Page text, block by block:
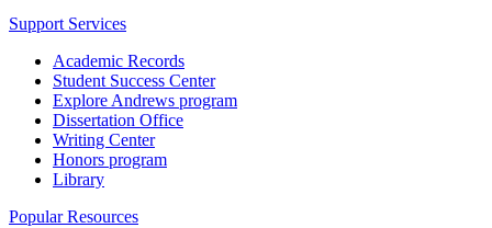
Support Services
Academic Records
Student Success Center
Explore Andrews program
Dissertation Office
Writing Center
Honors program
Library
Popular Resources